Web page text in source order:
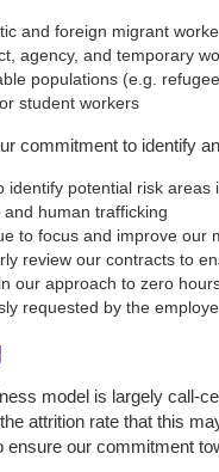
and foreign migrant
agency, and temporary
populations (e.g.
student workers
commitment to identify
identify potential risk
and human trafficking
to focus and improve our
review our contracts to
our approach to zero
requested by the
model is largely call-
attrition rate that this
ensure our commitment